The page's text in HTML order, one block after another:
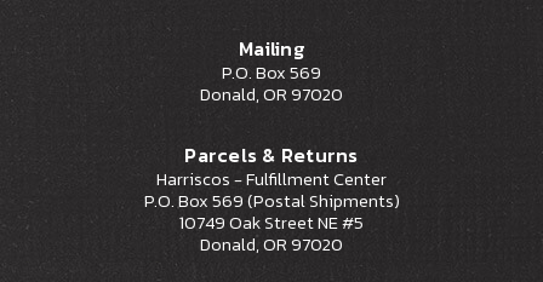
Mailing
P.O. Box 569
Donald, OR 97020
Parcels & Returns
Harriscos - Fulfillment Center
P.O. Box 569 (Postal Shipments)
10749 Oak Street NE #5
Donald, OR 97020